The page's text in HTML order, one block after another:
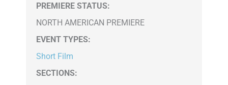
PREMIERE STATUS:
NORTH AMERICAN PREMIERE
EVENT TYPES:
Short Film
SECTIONS: